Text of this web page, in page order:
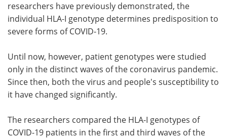
researchers have previously demonstrated, the
individual HLA-I genotype determines predisposition to
severe forms of COVID-19.
Until now, however, patient genotypes were studied
only in the distinct waves of the coronavirus pandemic.
Since then, both the virus and people's susceptibility to
it have changed significantly.
The researchers compared the HLA-I genotypes of
COVID-19 patients in the first and third waves of the